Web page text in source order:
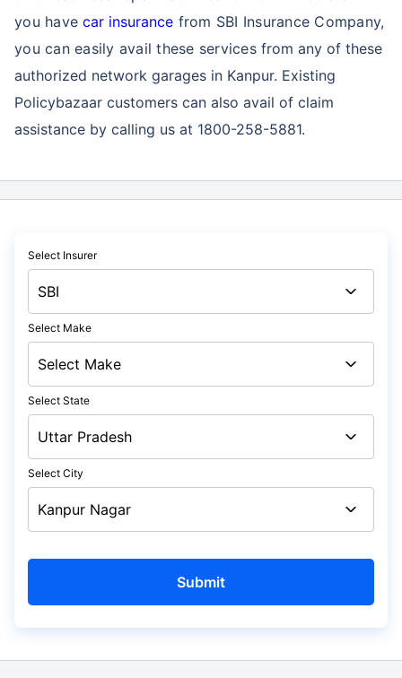
you havecar insurance from SBI Insurance Company,
you can easily avail these servicesfrom any of these
authorized network garages in Kanpur. Existing
Policybazaar customers can also avail of claim
assistance by calling us at 1800-258-5881.
Select Insurer
Select Make
Select State
Select City